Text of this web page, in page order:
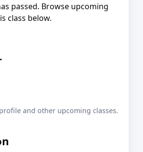
passed. Browse upcoming
class below.
and other upcoming classes.